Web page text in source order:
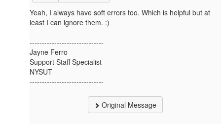
Yeah, I always have soft errors too. Which is helpful but at
least I can ignore them. :)
------------------------------
Jayne Ferro
Support Staff Specialist
NYSUT
------------------------------
Original Message